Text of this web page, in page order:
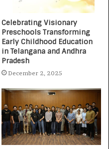
Celebrating Visionary
Preschools Transforming
Early Childhood Education
in Telangana and Andhra
Pradesh
December 2, 2025